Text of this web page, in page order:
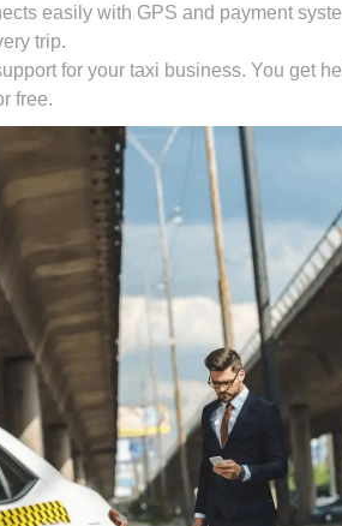
easily with GPS and payment
trip.
for your taxi business. You get
free.